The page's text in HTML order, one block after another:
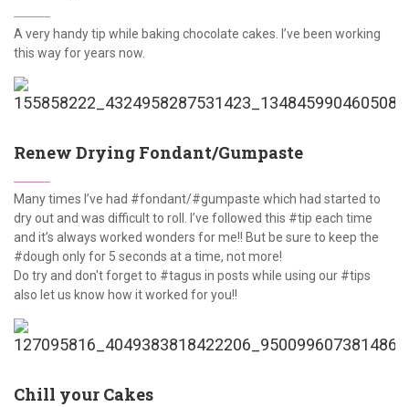
A very handy tip while baking chocolate cakes. I’ve been working
this way for years now.
Renew Drying Fondant/Gumpaste
Many times I’ve had #fondant/#gumpaste which had started to
dry out and was difficult to roll. I’ve followed this #tip each time
and it’s always worked wonders for me!! But be sure to keep the
#dough only for 5 seconds at a time, not more!
Do try and don't forget to #tagus in posts while using our #tips
also let us know how it worked for you!!
Chill your Cakes